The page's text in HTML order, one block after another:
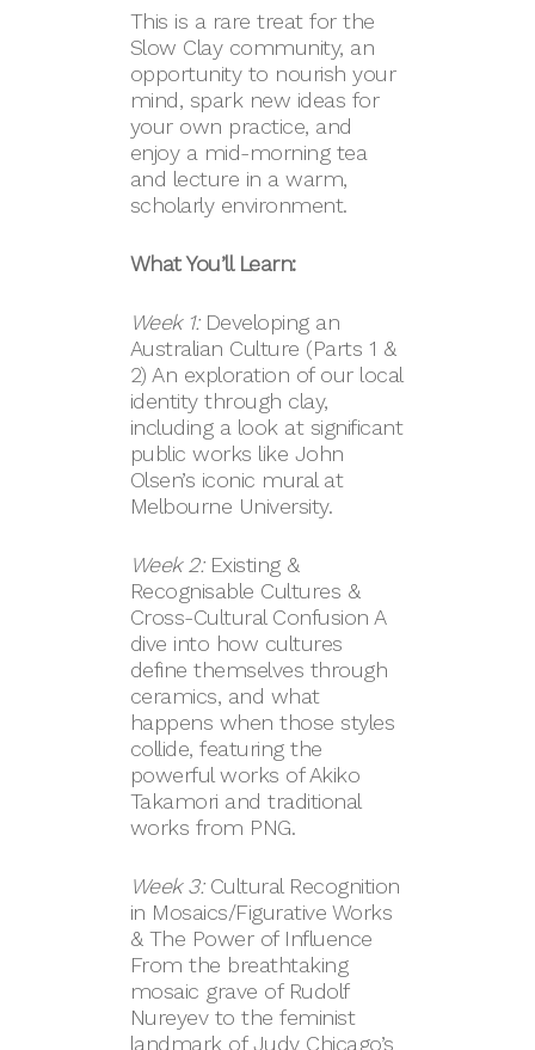
This is a rare treat for the
Slow Clay community, an
opportunity to nourish your
mind, spark new ideas for
your own practice, and
enjoy a mid-morning tea
and lecture in a warm,
scholarly environment.
What You’ll Learn:
Week 1: Developing an
Australian Culture (Parts 1 &
2) An exploration of our local
identity through clay,
including a look at significant
public works like John
Olsen’s iconic mural at
Melbourne University.
Week 2:Existing &
Recognisable Cultures &
Cross-Cultural Confusion A
dive into how cultures
define themselves through
ceramics, and what
happens when those styles
collide, featuring the
powerful works of Akiko
Takamori and traditional
works from PNG.
Week 3: Cultural Recognition
in Mosaics/Figurative Works
& The Power of Influence
From the breathtaking
mosaic grave of Rudolf
Nureyev to the feminist
landmark of Judy Chicago’s